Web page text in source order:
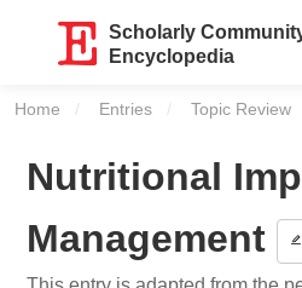
Scholarly
Encyclopedia
Home Entries Topic Review
Nutritional
Management